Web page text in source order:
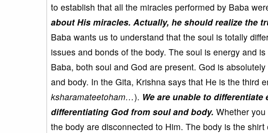
to establish that all the miracles performed by Baba
about His miracles. Actually, he should realize the
Baba wants us to understand that the soul is totally
issues and bonds of the body. The soul is energy and
Baba, both soul and God are present. God is
and body. In the Gita, Krishna says that He is the third
ksharamateetoham…). We are unable to
differentiating God from soul and body. Whether
the body are disconnected to Him. The body is the